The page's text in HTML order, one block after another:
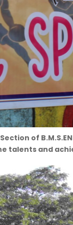
of
talents and